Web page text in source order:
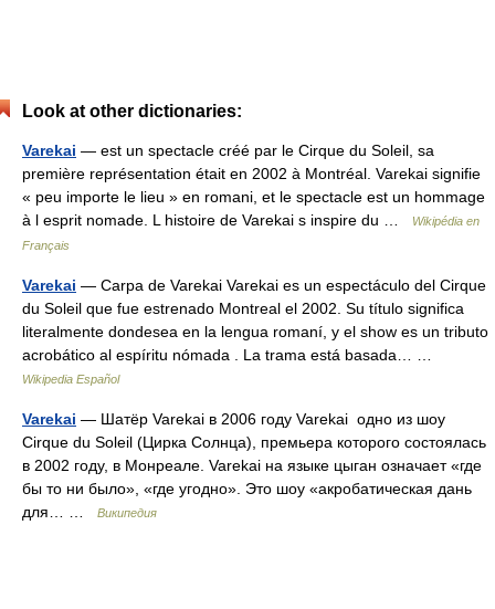
Look at other dictionaries:
Varekai — est un spectacle créé par le Cirque du Soleil, sa
première représentation était en 2002 à Montréal. Varekai signifie
« peu importe le lieu » en romani, et le spectacle est un hommage
à l esprit nomade. L histoire de Varekai s inspire du …
Wikipédia en
Français
Varekai — Carpa de Varekai Varekai es un espectáculo del Cirque
du Soleil que fue estrenado Montreal el 2002. Su título significa
literalmente dondesea en la lengua romaní, y el show es un tributo
acrobático al espíritu nómada . La trama está basada… …
Wikipedia Español
Varekai — Шатёр Varekai в 2006 году Varekai одно из шоу
Cirque du Soleil (Цирка Солнца), премьера которого состоялась
в 2002 году, в Монреале. Varekai на языке цыган означает «где
бы то ни было», «где угодно». Это шоу «акробатическая дань
для… …
Википедия